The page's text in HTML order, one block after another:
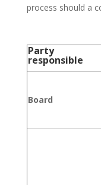
process should a
Party
responsible
Board